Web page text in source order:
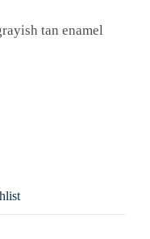
tan enamel